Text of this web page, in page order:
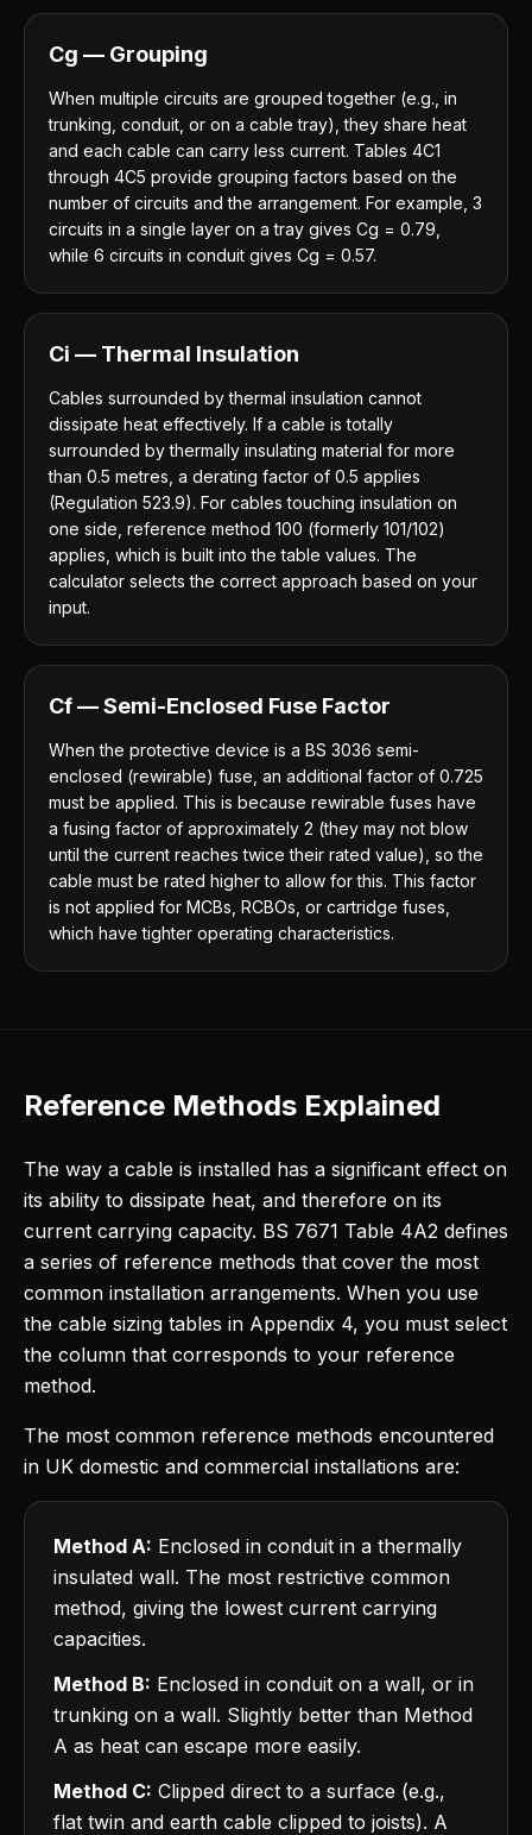
Cg — Grouping
When multiple circuits are grouped together (e.g., in
trunking, conduit, or on a cable tray), they share heat
and each cable can carry less current. Tables 4C1
through 4C5 provide grouping factors based on the
number of circuits and the arrangement. For example, 3
circuits in a single layer on a tray gives Cg = 0.79,
while 6 circuits in conduit gives Cg = 0.57.
Ci — Thermal Insulation
Cables surrounded by thermal insulation cannot
dissipate heat effectively. If a cable is totally
surrounded by thermally insulating material for more
than 0.5 metres, a derating factor of 0.5 applies
(Regulation 523.9). For cables touching insulation on
one side, reference method 100 (formerly 101/102)
applies, which is built into the table values. The
calculator selects the correct approach based on your
input.
Cf — Semi-Enclosed Fuse Factor
When the protective device is a BS 3036 semi-
enclosed (rewirable) fuse, an additional factor of 0.725
must be applied. This is because rewirable fuses have
a fusing factor of approximately 2 (they may not blow
until the current reaches twice their rated value), so the
cable must be rated higher to allow for this. This factor
is not applied for MCBs, RCBOs, or cartridge fuses,
which have tighter operating characteristics.
Reference Methods Explained
The way a cable is installed has a significant effect on
its ability to dissipate heat, and therefore on its
current carrying capacity. BS 7671 Table 4A2 defines
a series of reference methods that cover the most
common installation arrangements. When you use
the cable sizing tables in Appendix 4, you must select
the column that corresponds to your reference
method.
The most common reference methods encountered
in UK domestic and commercial installations are:
Method A: Enclosed in conduit in a thermally
insulated wall. The most restrictive common
method, giving the lowest current carrying
capacities.
Method B: Enclosed in conduit on a wall, or in
trunking on a wall. Slightly better than Method
A as heat can escape more easily.
Method C: Clipped direct to a surface (e.g.,
flat twin and earth cable clipped to joists). A